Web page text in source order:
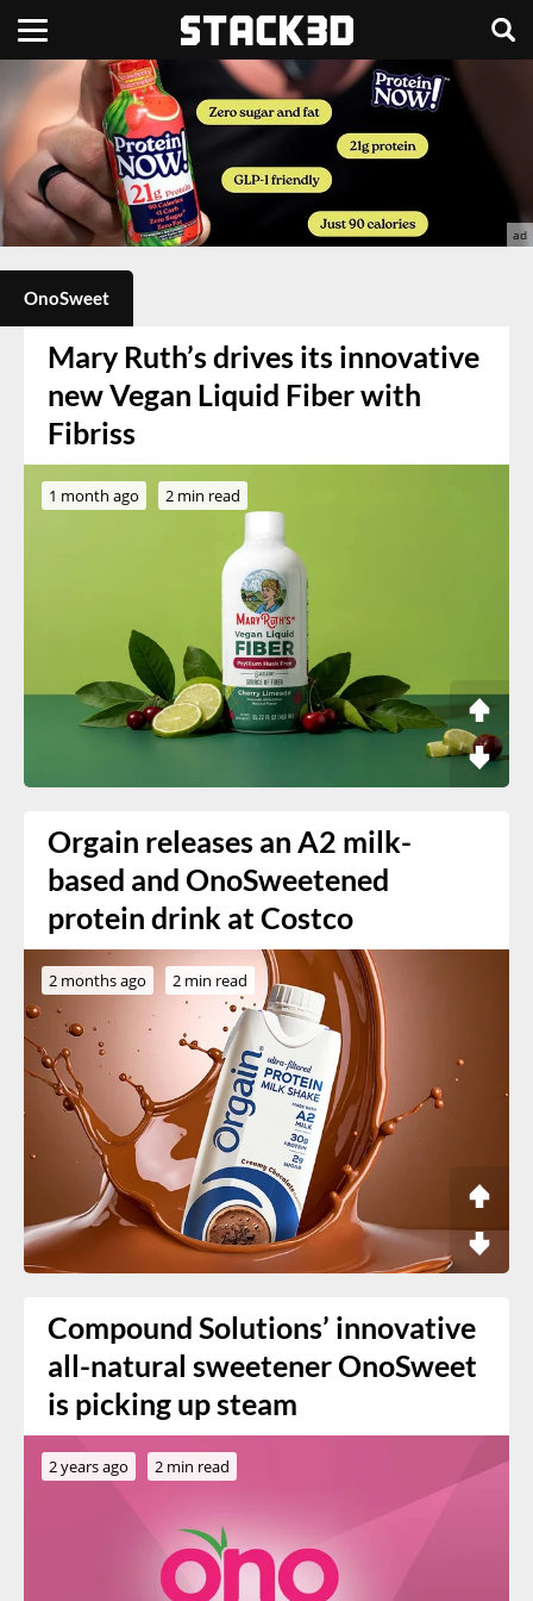
OnoSweet
Mary Ruth’s drives its innovative
new Vegan Liquid Fiber with
Fibriss
1 month ago 2 min read
Orgain releases an A2 milk-
based and OnoSweetened
protein drink at Costco
2 months ago 2 min read
Compound Solutions’ innovative
all-natural sweetener OnoSweet
is picking up steam
2 years ago 2 min read